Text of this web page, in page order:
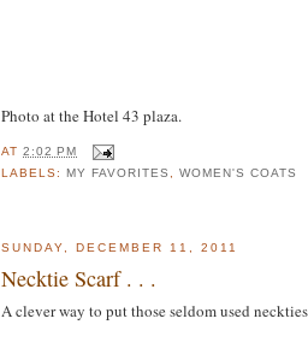
Photo at the Hotel 43 plaza.
AT2:02 PM
LABELS:MY FAVORITES ,WOMEN'S COATS
SUNDAY, DECEMBER 11, 2011
Necktie Scarf . . .
A clever way to put those seldom used